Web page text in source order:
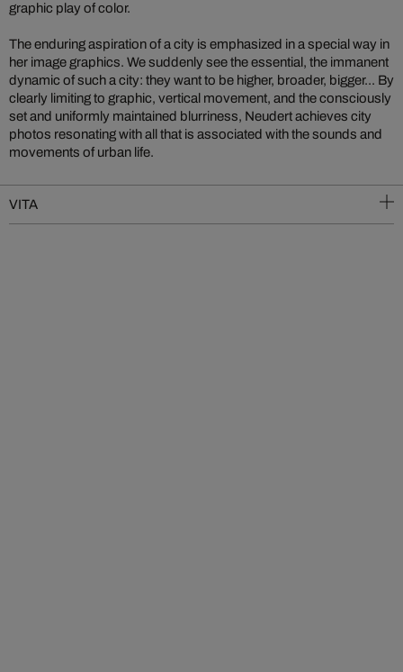
graphic play of color.
The enduring aspiration of a city is emphasized in a special way in
her image graphics. We suddenly see the essential, the immanent
dynamic of such a city: they want to be higher, broader, bigger... By
clearly limiting to graphic, vertical movement, and the consciously
set and uniformly maintained blurriness, Neudert achieves city
photos resonating with all that is associated with the sounds and
movements of urban life.
VITA